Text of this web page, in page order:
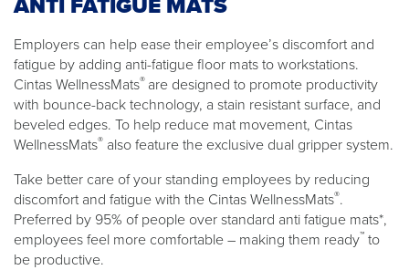
Employers can help ease their employee’s discomfort and
fatigue by adding anti-fatigue floor mats to workstations.
Cintas WellnessMats® are designed to promote productivity
with bounce-back technology, a stain resistant surface, and
beveled edges. To help reduce mat movement, Cintas
WellnessMats® also feature the exclusive dual gripper system.
Take better care of your standing employees by reducing
discomfort and fatigue with the Cintas WellnessMats®.
Preferred by 95% of people over standard anti fatigue mats*,
employees feel more comfortable – making them ready™ to
be productive.